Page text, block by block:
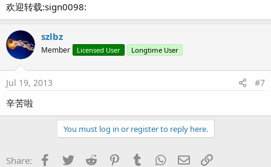
欢迎转载:sign0098:
szlbz
Member Licensed User Longtime User
Jul 19, 2013 #7
辛苦啦
You must log in or register to reply here.
Share: Facebook
Twitter Reddit PinterestTumblr WhatsApp
Email